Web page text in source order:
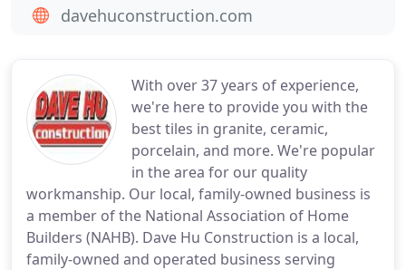
With over 37 years of experience,
we're here to provide you with the
best tiles in granite, ceramic,
porcelain, and more. We're popular
in the area for our quality
workmanship. Our local, family-owned business is
a member of the National Association of Home
Builders (NAHB). Dave Hu Construction is a local,
family-owned and operated business serving
davehuconstruction.com